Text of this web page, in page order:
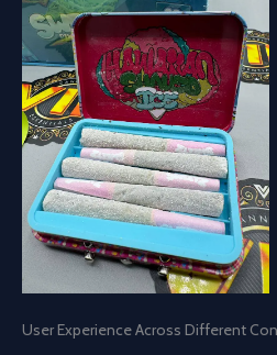
User Experience Across Different